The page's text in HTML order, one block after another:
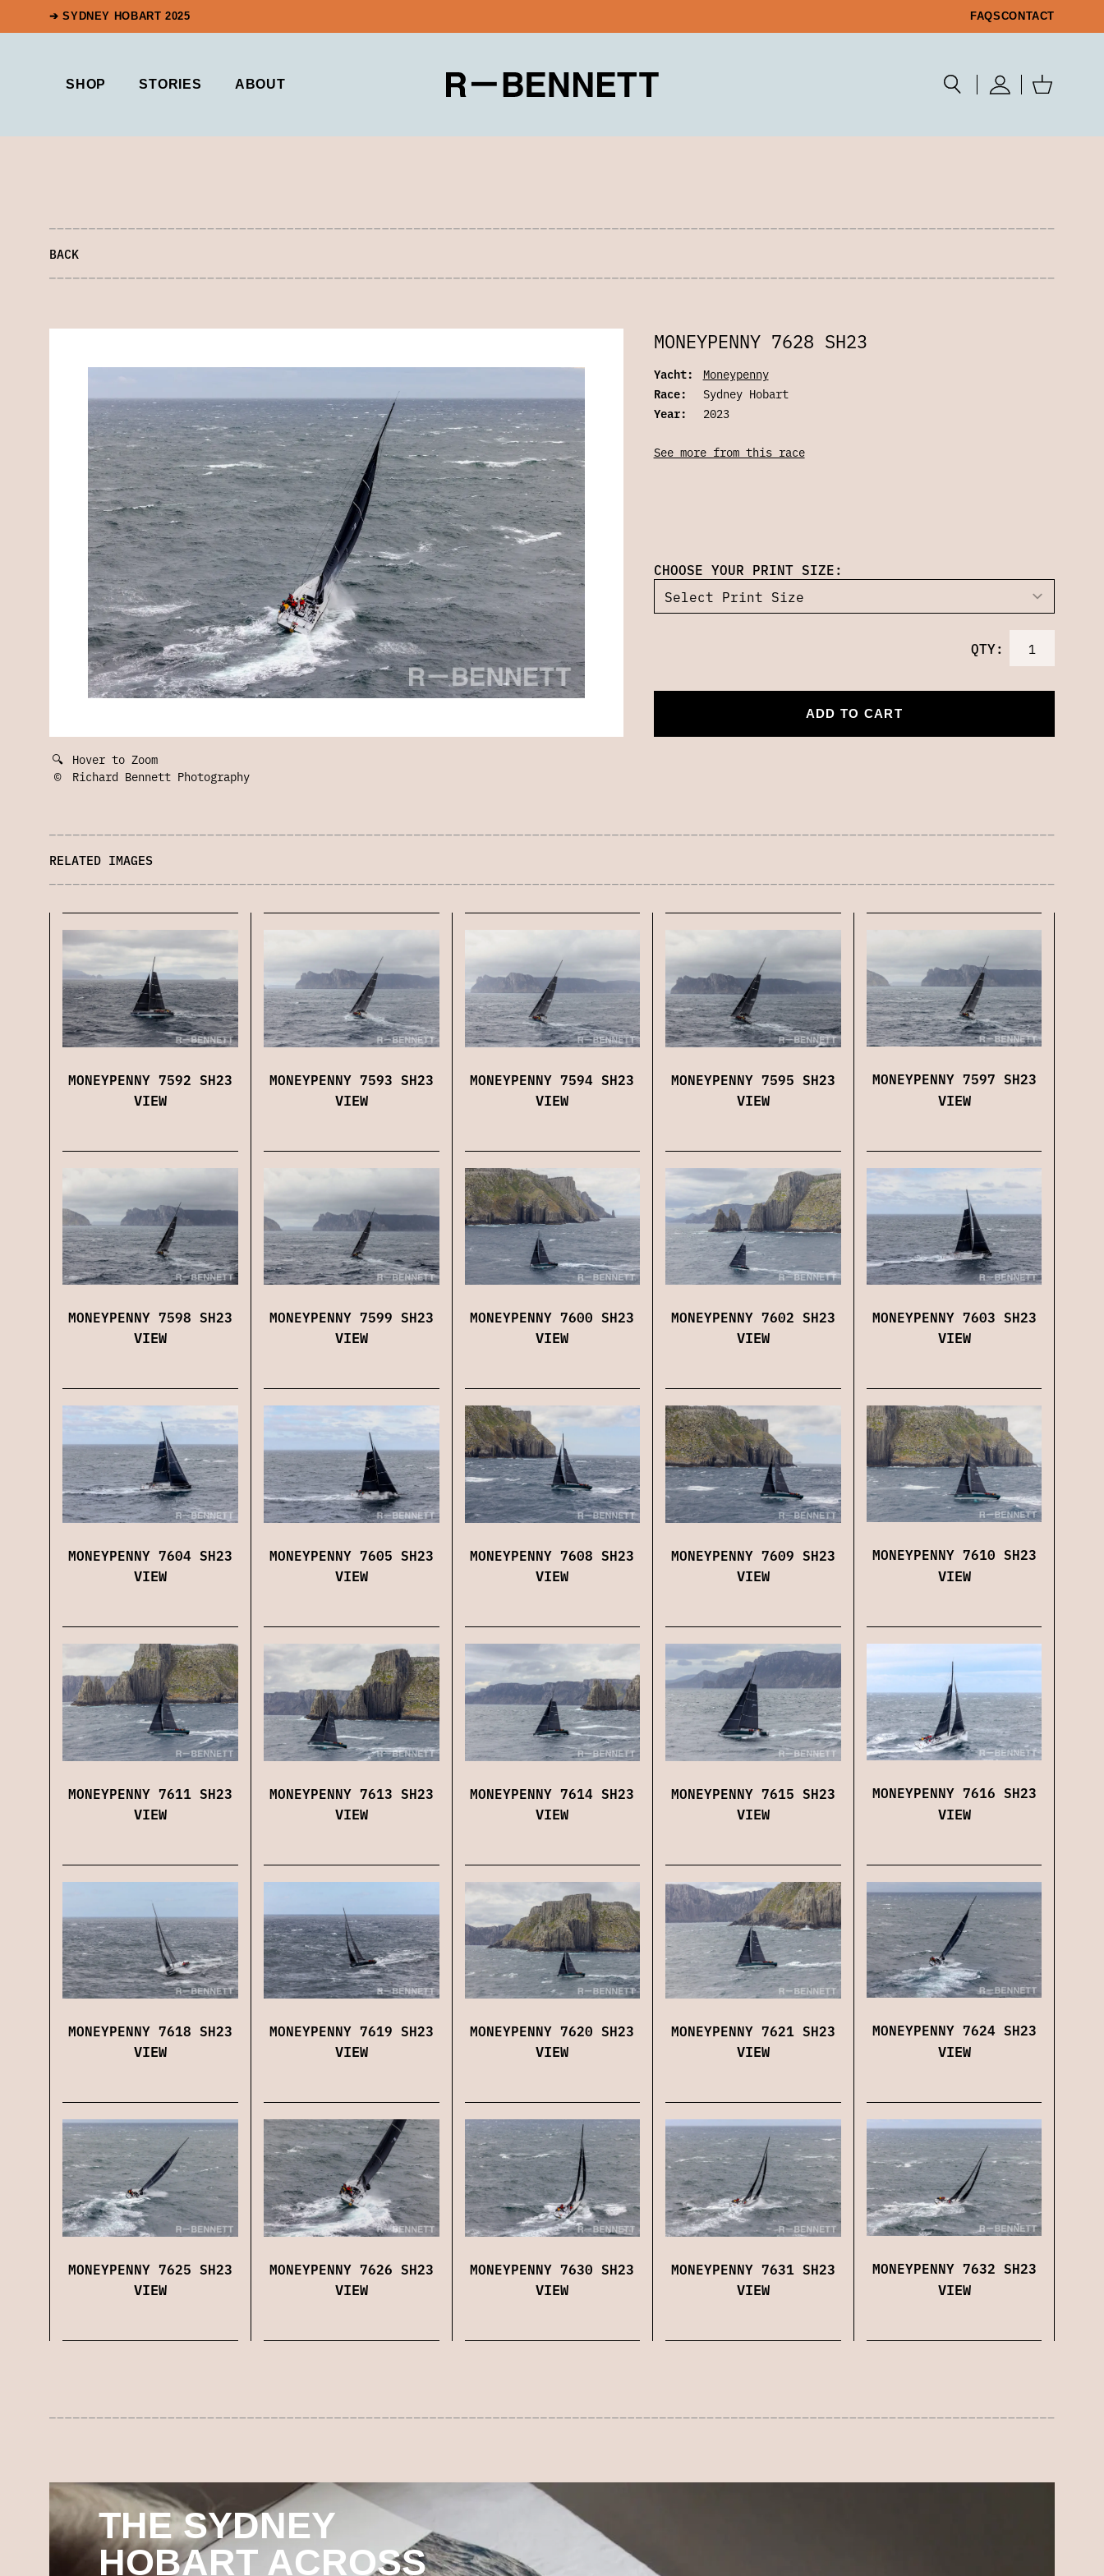
➔ SYDNEY HOBART 2025 FAQSCONTACT
SHOP STORIES ABOUT
BACK
🔍 Hover to Zoom
©
Richard Bennett Photography
MONEYPENNY 7628 SH23
Yacht:
Moneypenny
Race:
Sydney Hobart
Year:
2023
See more from this race
CHOOSE YOUR PRINT SIZE:
QTY:
ADD TO CART
RELATED IMAGES
MONEYPENNY 7592 SH23
VIEW
MONEYPENNY 7593 SH23
VIEW
MONEYPENNY 7594 SH23
VIEW
MONEYPENNY 7595 SH23
VIEW
MONEYPENNY 7597 SH23
VIEW
MONEYPENNY 7598 SH23
VIEW
MONEYPENNY 7599 SH23
VIEW
MONEYPENNY 7600 SH23
VIEW
MONEYPENNY 7602 SH23
VIEW
MONEYPENNY 7603 SH23
VIEW
MONEYPENNY 7604 SH23
VIEW
MONEYPENNY 7605 SH23
VIEW
MONEYPENNY 7608 SH23
VIEW
MONEYPENNY 7609 SH23
VIEW
MONEYPENNY 7610 SH23
VIEW
MONEYPENNY 7611 SH23
VIEW
MONEYPENNY 7613 SH23
VIEW
MONEYPENNY 7614 SH23
VIEW
MONEYPENNY 7615 SH23
VIEW
MONEYPENNY 7616 SH23
VIEW
MONEYPENNY 7618 SH23
VIEW
MONEYPENNY 7619 SH23
VIEW
MONEYPENNY 7620 SH23
VIEW
MONEYPENNY 7621 SH23
VIEW
MONEYPENNY 7624 SH23
VIEW
MONEYPENNY 7625 SH23
VIEW
MONEYPENNY 7626 SH23
VIEW
MONEYPENNY 7630 SH23
VIEW
MONEYPENNY 7631 SH23
VIEW
MONEYPENNY 7632 SH23
VIEW
THE SYDNEY
HOBART ACROSS